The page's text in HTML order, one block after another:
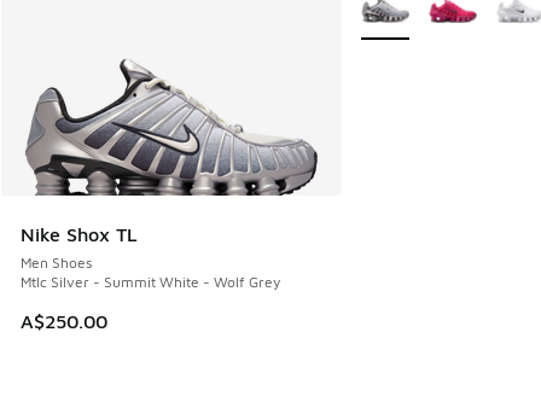
Nike Shox TL
Men Shoes
Mtlc Silver - Summit White - Wolf Grey
A$250.00